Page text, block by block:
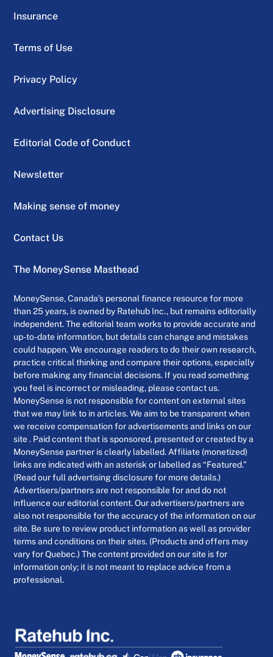
Insurance
Terms of Use
Privacy Policy
Advertising Disclosure
Editorial Code of Conduct
Newsletter
Making sense of money
Contact Us
The MoneySense Masthead
MoneySense, Canada’s personal finance resource for more
than 25 years, is owned by Ratehub Inc., but remains editorially
independent. The editorial team works to provide accurate and
up-to-date information, but details can change and mistakes
could happen. We encourage readers to do their own research,
practice critical thinking and compare their options, especially
before making any financial decisions. If you read something
you feel is incorrect or misleading, please contact us.
MoneySense is not responsible for content on external sites
that we may link to in articles. We aim to be transparent when
we receive compensation for advertisements and links on our
site . Paid content that is sponsored, presented or created by a
MoneySense partner is clearly labelled. Affiliate (monetized)
links are indicated with an asterisk or labelled as “Featured.”
(Read our full advertising disclosure for more details.)
Advertisers/partners are not responsible for and do not
influence our editorial content. Our advertisers/partners are
also not responsible for the accuracy of the information on our
site. Be sure to review product information as well as provider
terms and conditions on their sites. (Products and offers may
vary for Quebec.) The content provided on our site is for
information only; it is not meant to replace advice from a
professional.